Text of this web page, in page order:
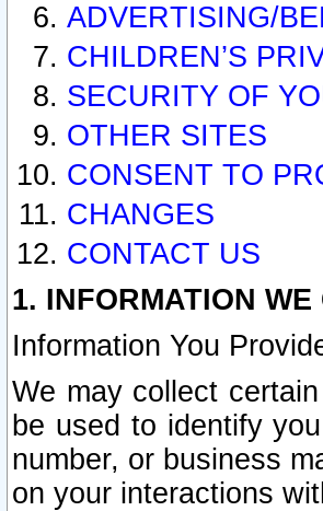
ADVERTISING/
CHILDREN’S
SECURITY OF
OTHER SITES
CONSENT TO
CHANGES
CONTACT US
1. INFORMATION
Information You
We may collect
be used to identify
number, or business
on your interactions